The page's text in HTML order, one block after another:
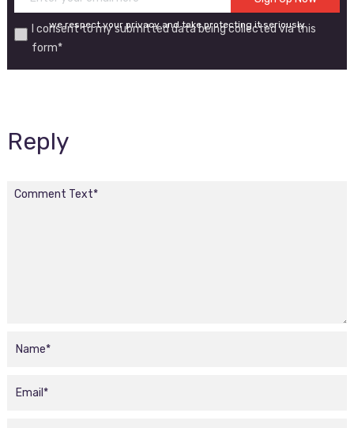
I consent to my submitted data being collected via this
form*
we respect your privacy and take protecting it seriously
Reply